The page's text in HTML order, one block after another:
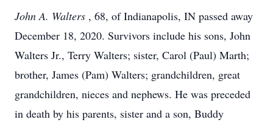
John A. Walters , 68, of Indianapolis, IN passed away
December 18, 2020. Survivors include his sons, John
Walters Jr., Terry Walters; sister, Carol (Paul) Marth;
brother, James (Pam) Walters; grandchildren, great
grandchildren, nieces and nephews. He was preceded
in death by his parents, sister and a son, Buddy